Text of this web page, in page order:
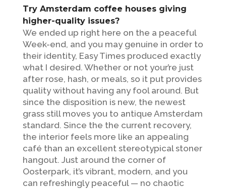
Try Amsterdam coffee houses giving
higher-quality issues?
We ended up right here on the a peaceful
Week-end, and you may genuine in order to
their identity, Easy Times produced exactly
what I desired. Whether or not your’re just
after rose, hash, or meals, so it put provides
quality without having any fool around. But
since the disposition is new, the newest
grass still moves you to antique Amsterdam
standard. Since the the current recovery,
the interior feels more like an appealing
café than an excellent stereotypical stoner
hangout. Just around the corner of
Oosterpark, it’s vibrant, modern, and you
can refreshingly peaceful — no chaotic